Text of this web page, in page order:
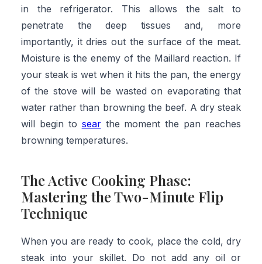
in the refrigerator. This allows the salt to
penetrate the deep tissues and, more
importantly, it dries out the surface of the meat.
Moisture is the enemy of the Maillard reaction. If
your steak is wet when it hits the pan, the energy
of the stove will be wasted on evaporating that
water rather than browning the beef. A dry steak
will begin to searthe moment the pan reaches
browning temperatures.
The Active Cooking Phase:
Mastering the Two-Minute Flip
Technique
When you are ready to cook, place the cold, dry
steak into your skillet. Do not add any oil or